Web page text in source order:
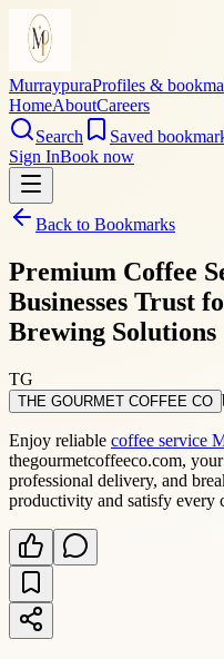
MurraypuraProfiles &
HomeAboutCareers
Search
Saved
Sign InBook now
Back to Bookmarks
Premium Coffee
Businesses Trust
Brewing Solutions
TG
THE GOURMET COFFEE CO
Enjoy reliable coffee service
thegourmetcoffeeco.com,
professional delivery, and
productivity and satisfy every